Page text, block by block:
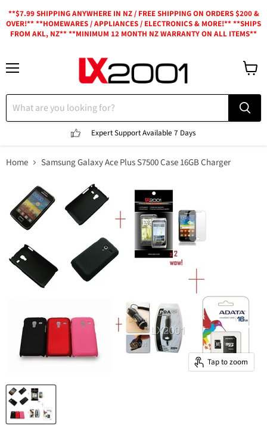
**$7.99 SHIPPING ANYWHERE IN NZ / FREE SHIPPING ON ORDERS $200 &
OVER!** **HOMEWARES / APPLIANCES / ELECTRONICS & MORE!** **SHIPS
FROM AKL, NZ** **MINIMUM 12 MONTH NZ WARRANTY ON ALL ITEMS**
Expert SupportAvailable 7 Days
Home Samsung Galaxy Ace Plus S7500 Case 16GB Charger
Tap to zoom